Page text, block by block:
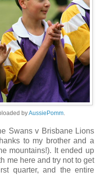
byAussiePomm
Swans v Brisbane Lions
to my brother and a
mountains!). It ended up
me here and try not to get
quarter, and the entire